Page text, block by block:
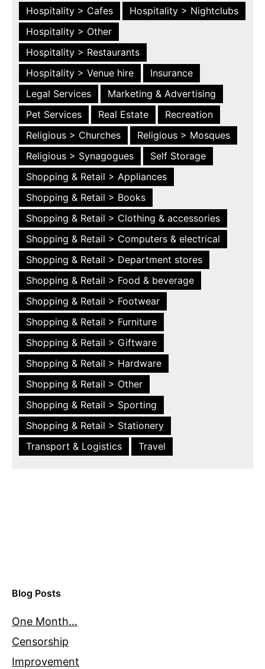
Hospitality > Cafes
Hospitality > Nightclubs
Hospitality > Other
Hospitality > Restaurants
Hospitality > Venue hire
Insurance
Legal Services
Marketing & Advertising
Pet Services
Real Estate
Recreation
Religious > Churches
Religious > Mosques
Religious > Synagogues
Self Storage
Shopping & Retail > Appliances
Shopping & Retail > Books
Shopping & Retail > Clothing & accessories
Shopping & Retail > Computers & electrical
Shopping & Retail > Department stores
Shopping & Retail > Food & beverage
Shopping & Retail > Footwear
Shopping & Retail > Furniture
Shopping & Retail > Giftware
Shopping & Retail > Hardware
Shopping & Retail > Other
Shopping & Retail > Sporting
Shopping & Retail > Stationery
Transport & Logistics
Travel
Blog Posts
One Month…
Censorship
Improvement